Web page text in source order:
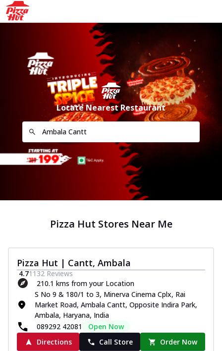
Locate Nearest Restaurant
Pizza Hut Stores Near Me
Pizza Hut | Cantt, Ambala
4.71132 Reviews
210.1 kms from your Location
S No 9 & 180/1 to 3, Minerva Cinema Cplx, Rai
Market Road, Ambala Cantt, Opposite Indira Park,
Ambala, Haryana, India
089292 42081
Open Now
Directions
Call Store Order Now